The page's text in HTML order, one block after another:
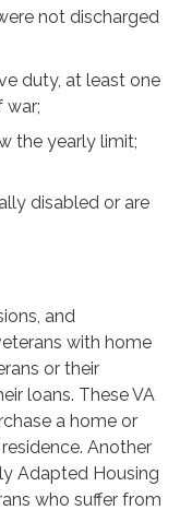
not discharged
duty, at least one
war;
the yearly limit;
disabled or are
and
with home
or their
loans. These VA
a home or
Another
Adapted Housing
who suffer from